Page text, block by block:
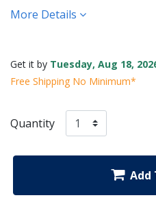
More Details
Get it by Tuesday, Aug 18,
Free Shipping No Minimum*
Quantity
Add